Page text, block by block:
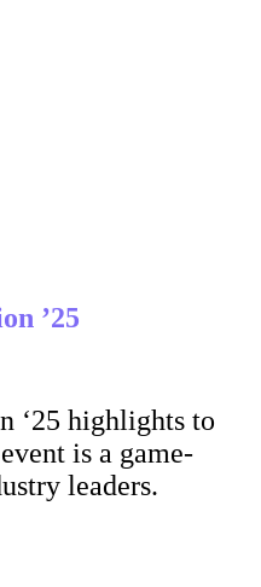
’25
‘25 highlights to
is a game-
leaders.